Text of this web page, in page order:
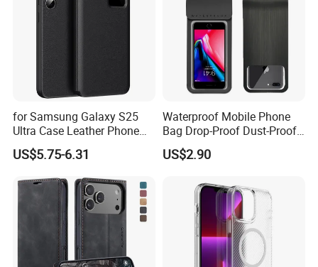
for Samsung Galaxy S25
Ultra Case Leather Phone
Cover with View Window
Card Slot - Black
US$5.75-6.31
Waterproof Mobile Phone
Bag Drop-Proof Dust-Proof
Dry Bag Wyz20364
US$2.90